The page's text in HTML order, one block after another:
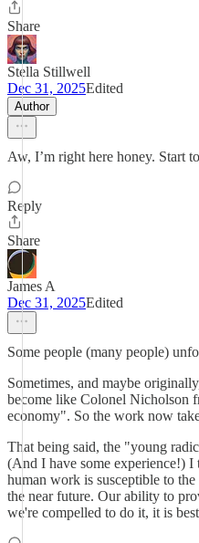
Share
Stella Stillwell
Dec 31, 2025Edited
Author
Aw, I’m right here honey. Start
Reply
Share
James A
Dec 31, 2025Edited
Some people (many people)
Sometimes, and maybe
become like Colonel Nicholson
economy". So the work now
That being said, the "young
(And I have some experience!) I
human work is susceptible to
the near future. Our ability to
we're compelled to do it, it is